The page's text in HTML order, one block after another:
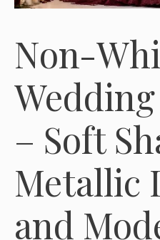
Non-
– Soft
Metallic
and